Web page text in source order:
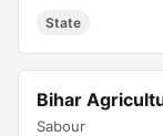
State
Bihar
Sabour